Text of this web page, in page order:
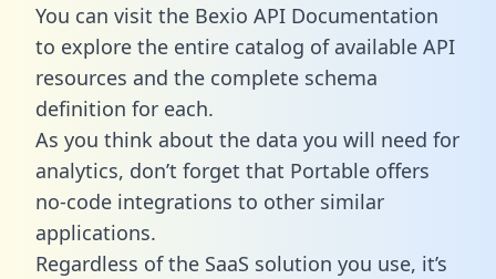
You can visit the Bexio API Documentation
to explore the entire catalog of available API
resources and the complete schema
definition for each.
As you think about the data you will need for
analytics, don’t forget that Portable offers
no-code integrations to other similar
applications.
Regardless of the SaaS solution you use, it’s